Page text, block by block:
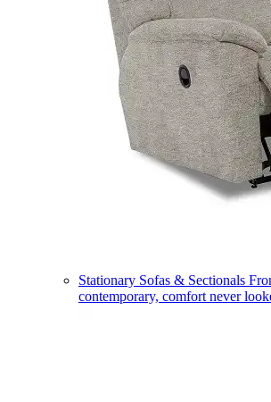
Stationary Sofas & Sectionals
contemporary, comfort never